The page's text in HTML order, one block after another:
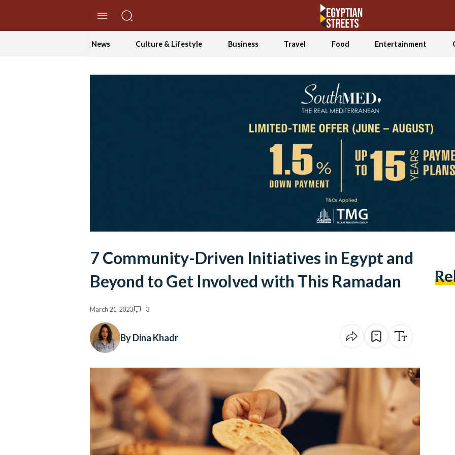
News Culture & Lifestyle Business Travel Food Entertainment
7 Community-Driven Initiatives in Egypt and
Beyond to Get Involved with This Ramadan
March 21, 2023 3
By Dina Khadr